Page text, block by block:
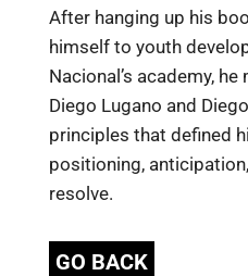
After hanging up his
himself to youth
Nacional’s academy,
Diego Lugano and
principles that defined
positioning,
resolve.
GO BACK